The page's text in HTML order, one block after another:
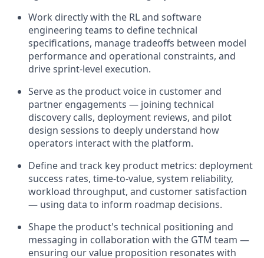
Work directly with the RL and software
engineering teams to define technical
specifications, manage tradeoffs between model
performance and operational constraints, and
drive sprint-level execution.
Serve as the product voice in customer and
partner engagements — joining technical
discovery calls, deployment reviews, and pilot
design sessions to deeply understand how
operators interact with the platform.
Define and track key product metrics: deployment
success rates, time-to-value, system reliability,
workload throughput, and customer satisfaction
— using data to inform roadmap decisions.
Shape the product's technical positioning and
messaging in collaboration with the GTM team —
ensuring our value proposition resonates with